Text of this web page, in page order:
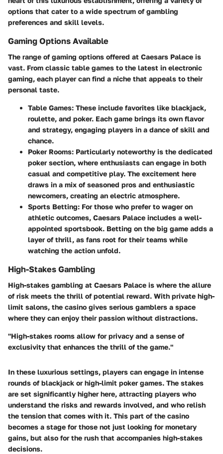
options that cater to a wide spectrum of gambling
preferences and skill levels.
Gaming Options Available
The range of gaming options offered at Caesars Palace is
vast. From classic table games to the latest in electronic
gaming, each player can find a niche that appeals to their
personal taste.
Table Games: These include favorites like blackjack,
roulette, and poker. Each game brings its own flavor
and strategy, engaging players in a dance of skill and
chance.
Poker Rooms: Particularly noteworthy is the dedicated
poker section, where enthusiasts can engage in both
casual and competitive play. The excitement here
draws in a mix of seasoned pros and enthusiastic
newcomers, creating an electric atmosphere.
Sports Betting: For those who prefer to wager on
athletic outcomes, Caesars Palace includes a well-
appointed sportsbook. Betting on the big game adds a
layer of thrill, as fans root for their teams while
watching the action unfold.
High-Stakes Gambling
High-stakes gambling at Caesars Palace is where the allure
of risk meets the thrill of potential reward. With private high-
limit salons, the casino gives serious gamblers a space
where they can enjoy their passion without distractions.
"High-stakes rooms allow for privacy and a sense of
exclusivity that enhances the thrill of the game."
In these luxurious settings, players can engage in intense
rounds of blackjack or high-limit poker games. The stakes
are set significantly higher here, attracting players who
understand the risks and rewards involved, and who relish
the tension that comes with it. This part of the casino
becomes a stage for those not just looking for monetary
gains, but also for the rush that accompanies high-stakes
decisions.